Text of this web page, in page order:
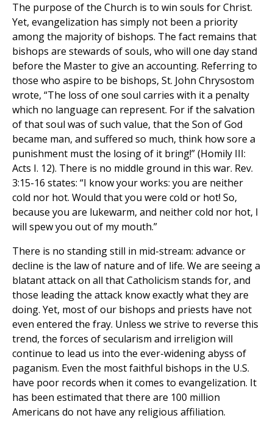
The purpose of the Church is to win souls for Christ.
Yet, evangelization has simply not been a priority
among the majority of bishops. The fact remains that
bishops are stewards of souls, who will one day stand
before the Master to give an accounting. Referring to
those who aspire to be bishops, St. John Chrysostom
wrote, “The loss of one soul carries with it a penalty
which no language can represent. For if the salvation
of that soul was of such value, that the Son of God
became man, and suffered so much, think how sore a
punishment must the losing of it bring!” (Homily III:
Acts I. 12). There is no middle ground in this war. Rev.
3:15-16 states: “I know your works: you are neither
cold nor hot. Would that you were cold or hot! So,
because you are lukewarm, and neither cold nor hot, I
will spew you out of my mouth.”
There is no standing still in mid-stream: advance or
decline is the law of nature and of life. We are seeing a
blatant attack on all that Catholicism stands for, and
those leading the attack know exactly what they are
doing. Yet, most of our bishops and priests have not
even entered the fray. Unless we strive to reverse this
trend, the forces of secularism and irreligion will
continue to lead us into the ever-widening abyss of
paganism. Even the most faithful bishops in the U.S.
have poor records when it comes to evangelization. It
has been estimated that there are 100 million
Americans do not have any religious affiliation.